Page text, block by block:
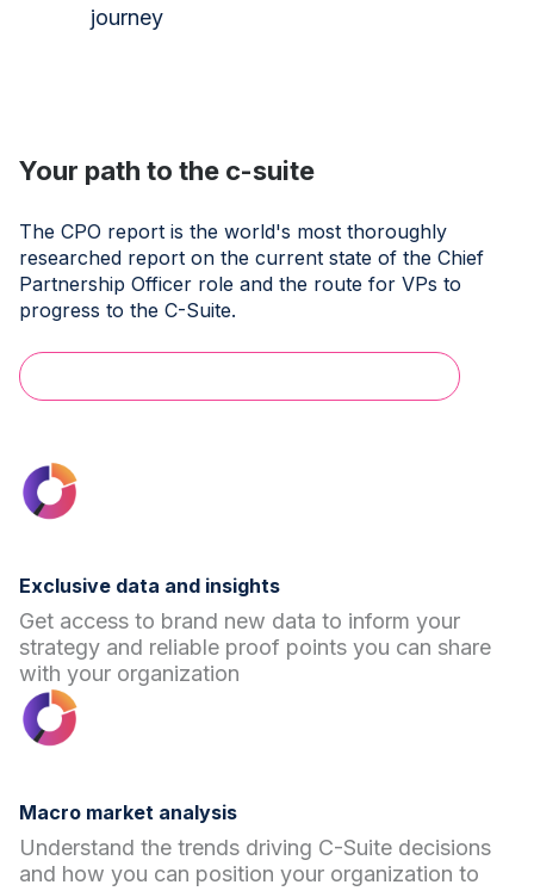
journey
Your path to the c-suite
The CPO report is the world's most thoroughly
researched report on the current state of the Chief
Partnership Officer role and the route for VPs to
progress to the C-Suite.
Exclusive data and insights
Get access to brand new data to inform your
strategy and reliable proof points you can share
with your organization
Macro market analysis
Understand the trends driving C-Suite decisions
and how you can position your organization to